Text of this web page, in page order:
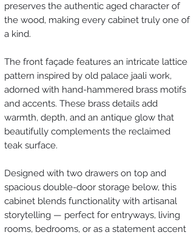
preserves the authentic aged character of
the wood, making every cabinet truly one of
a kind.
The front façade features an intricate lattice
pattern inspired by old palace jaali work,
adorned with hand-hammered brass motifs
and accents. These brass details add
warmth, depth, and an antique glow that
beautifully complements the reclaimed
teak surface.
Designed with two drawers on top and
spacious double-door storage below, this
cabinet blends functionality with artisanal
storytelling — perfect for entryways, living
rooms, bedrooms, or as a statement accent